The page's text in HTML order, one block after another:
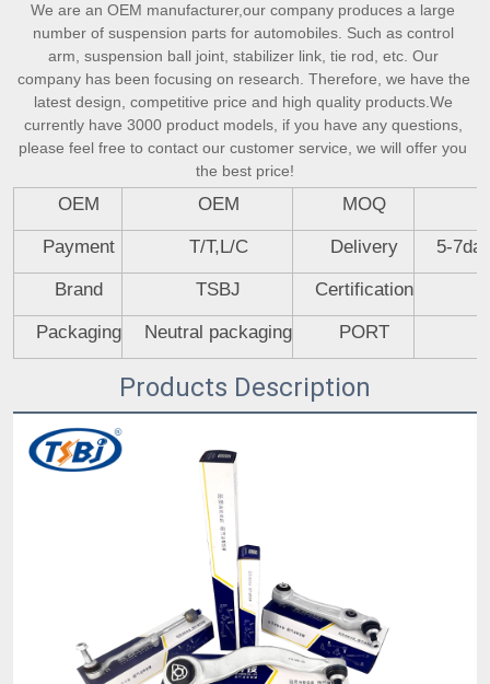
We are an OEM manufacturer,our company produces a large
number of suspension parts for automobiles. Such as control
arm, suspension ball joint, stabilizer link, tie rod, etc. Our
company has been focusing on research. Therefore, we have the
latest design, competitive price and high quality products.We
currently have 3000 product models, if you have any questions,
please feel free to contact our customer service, we will offer you
the best price!
OEM OEM MOQ
Payment T/T,L/C Delivery 5-
Brand TSBJ Certification
Packaging Neutral packaging PORT
Products Description